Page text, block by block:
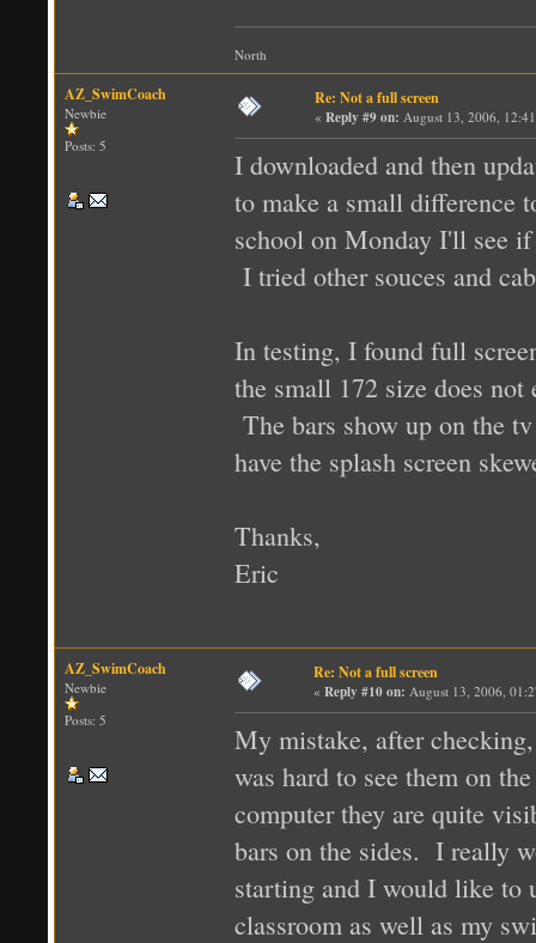
North
AZ_SwimCoach
Newbie
Posts: 5
Re: Not a full screen
« Reply #9 on: August 13, 2006,
I downloaded and then
to make a small difference
school on Monday I'll see
I tried other souces and
In testing, I found full
the small 172 size does
The bars show up on the
have the splash screen
Thanks,
Eric
AZ_SwimCoach
Newbie
Posts: 5
Re: Not a full screen
« Reply #10 on: August 13, 2006,
My mistake, after
was hard to see them on
computer they are quite
bars on the sides. I really
starting and I would like to
classroom as well as my